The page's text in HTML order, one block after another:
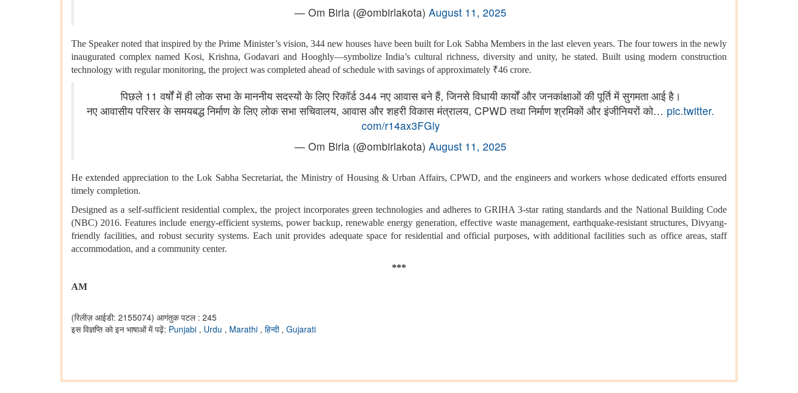
— Om Birla (@ombirlakota) August 11, 2025
The Speaker noted that inspired by the Prime Minister’s vision, 344 new houses have been built for Lok Sabha Members in the last eleven years. The four towers in the newly
inaugurated complex named Kosi, Krishna, Godavari and Hooghly—symbolize India’s cultural richness, diversity and unity, he stated. Built using modern construction
technology with regular monitoring, the project was completed ahead of schedule with savings of approximately ₹46 crore.
पिछले 11 वर्षों में ही लोक सभा के माननीय सदस्यों के लिए रिकॉर्ड 344 नए आवास बने हैं, जिनसे विधायी कार्यों और जनकांक्षाओं की पूर्ति में सुगमता आई है।
नए आवासीय परिसर के समयबद्ध निर्माण के लिए लोक सभा सचिवालय, आवास और शहरी विकास मंत्रालय, CPWD तथा निर्माण श्रमिकों और इंजीनियरों को… pic.twitter.
com/r14ax3FGly
— Om Birla (@ombirlakota) August 11, 2025
He extended appreciation to the Lok Sabha Secretariat, the Ministry of Housing & Urban Affairs, CPWD, and the engineers and workers whose dedicated efforts ensured
timely completion.
Designed as a self-sufficient residential complex, the project incorporates green technologies and adheres to GRIHA 3-star rating standards and the National Building Code
(NBC) 2016. Features include energy-efficient systems, power backup, renewable energy generation, effective waste management, earthquake-resistant structures, Divyang-
friendly facilities, and robust security systems. Each unit provides adequate space for residential and official purposes, with additional facilities such as office areas, staff
accommodation, and a community center.
***
AM
(रिलीज़ आईडी: 2155074) आगंतुक पटल : 245
इस विज्ञप्ति को इन भाषाओं में पढ़ें: Punjabi , Urdu , Marathi , हिन्दी , Gujarati